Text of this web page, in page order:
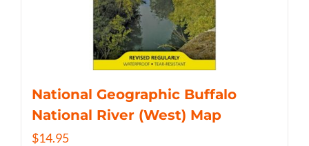
National Geographic Buffalo
National River (West) Map
$14.95